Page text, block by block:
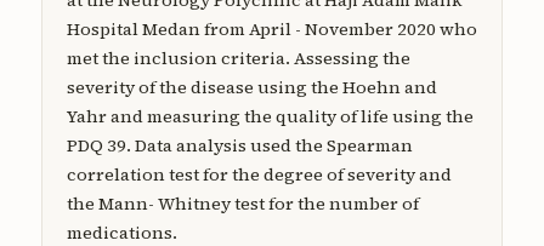
Hospital Medan from April - November 2020 who
met the inclusion criteria. Assessing the
severity of the disease using the Hoehn and
Yahr and measuring the quality of life using the
PDQ 39. Data analysis used the Spearman
correlation test for the degree of severity and
the Mann- Whitney test for the number of
medications.